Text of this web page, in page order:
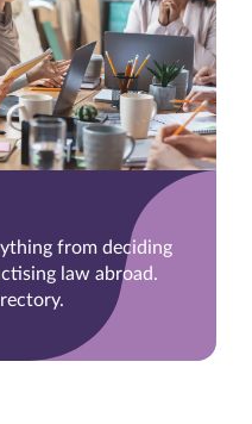
from deciding
law abroad.